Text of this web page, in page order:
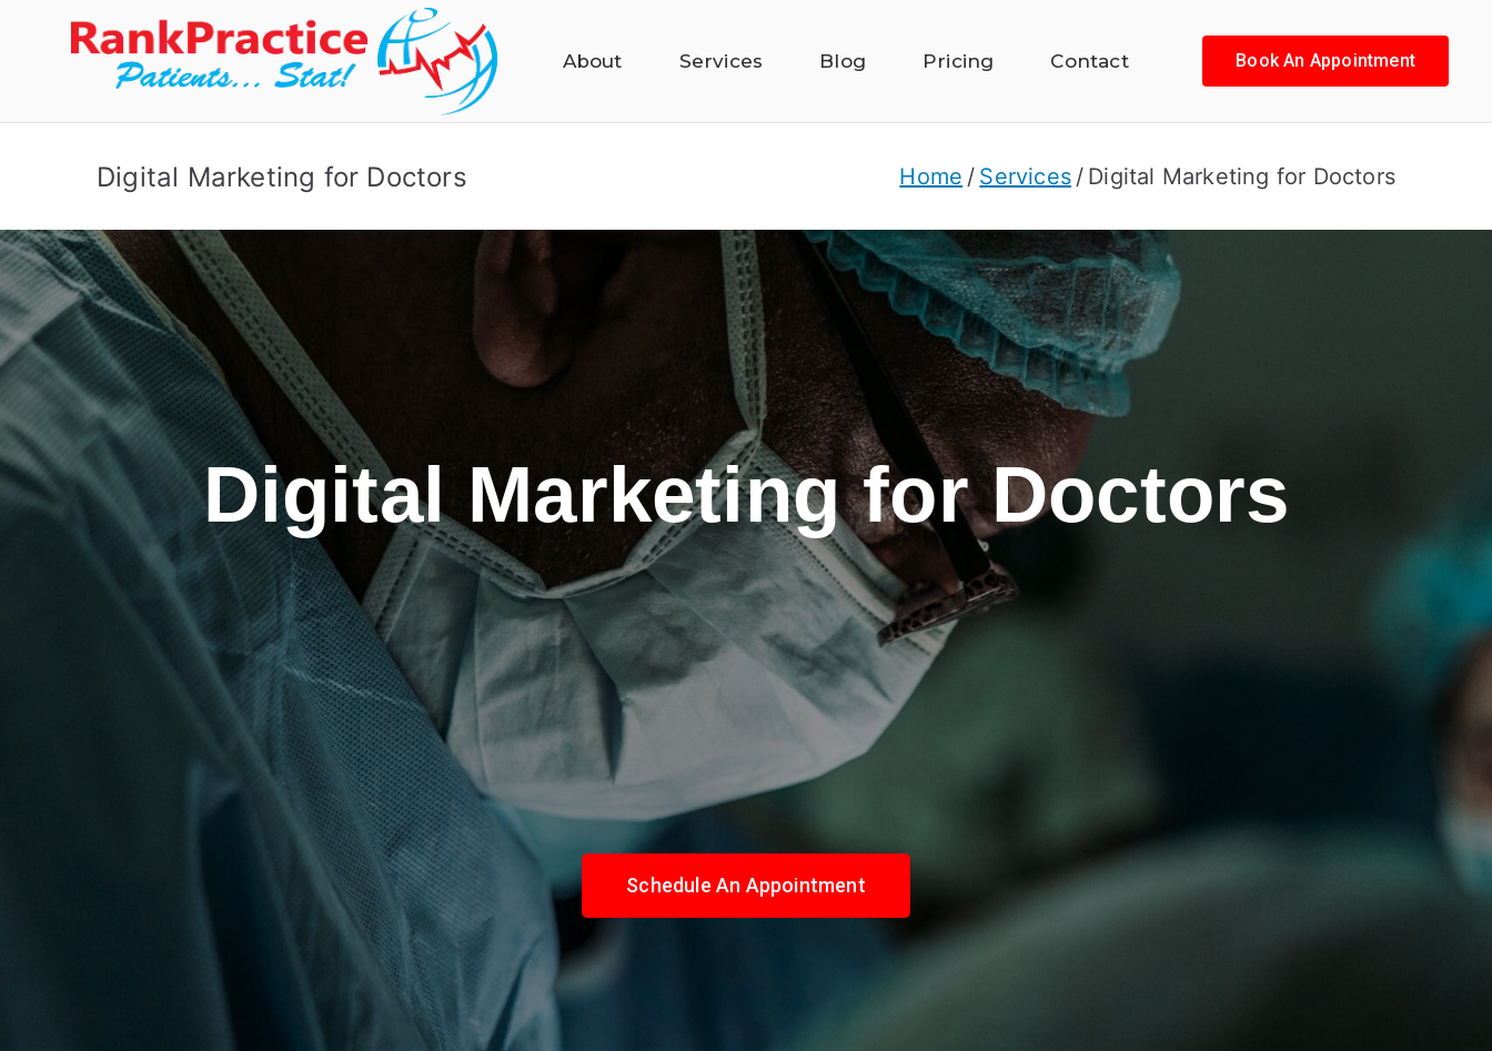
About Services Blog Pricing Contact Book An Appointment
Digital Marketing for Doctors Home Services Digital Marketing for Doctors
Digital Marketing for Doctors
Schedule An Appointment